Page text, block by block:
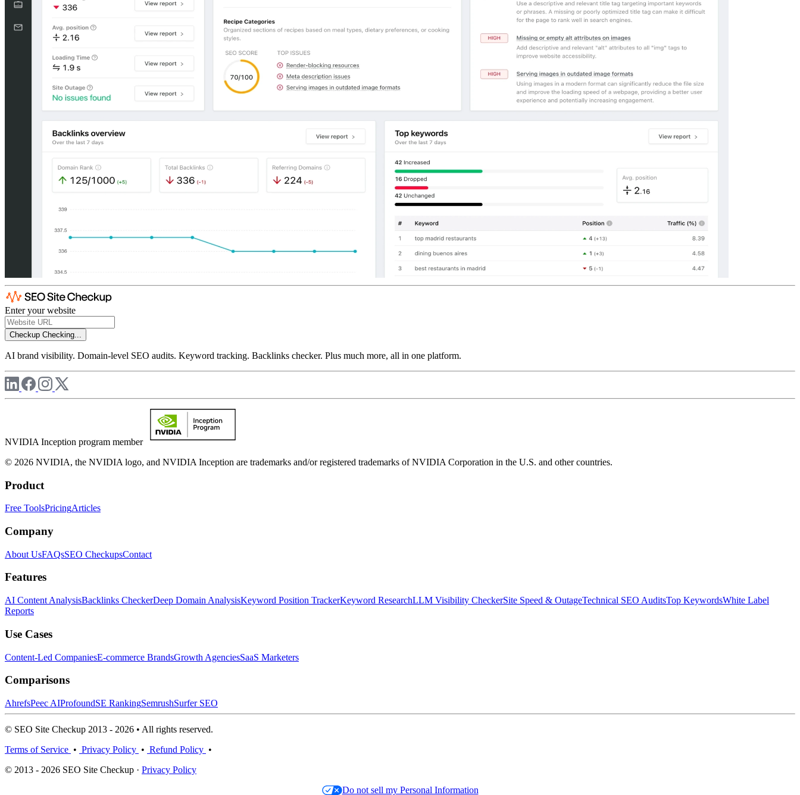
Enter your website
Checkup Checking...
AI brand visibility. Domain-level SEO audits. Keyword tracking. Backlinks checker. Plus much more, all in one platform.
NVIDIA Inception program member
© 2026 NVIDIA, the NVIDIA logo, and NVIDIA Inception are trademarks and/or registered trademarks of NVIDIA Corporation in the U.S. and other countries.
Product
Free ToolsPricingArticles
Company
About UsFAQsSEO CheckupsContact
Features
AI Content AnalysisBacklinks CheckerDeep Domain AnalysisKeyword Position TrackerKeyword ResearchLLM Visibility CheckerSite Speed & OutageTechnical SEO AuditsTop KeywordsWhite Label
Reports
Use Cases
Content-Led CompaniesE-commerce BrandsGrowth AgenciesSaaS Marketers
Comparisons
AhrefsPeec AIProfoundSE RankingSemrushSurfer SEO
© SEO Site Checkup 2013 - 2026 • All rights reserved.
Terms of Service • Privacy Policy • Refund Policy •
© 2013 - 2026 SEO Site Checkup · Privacy Policy
Do not sell my Personal Information